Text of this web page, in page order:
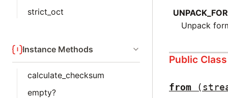
strict_oct
Instance Methods
calculate_checksum
empty?
Unpack
Public
from